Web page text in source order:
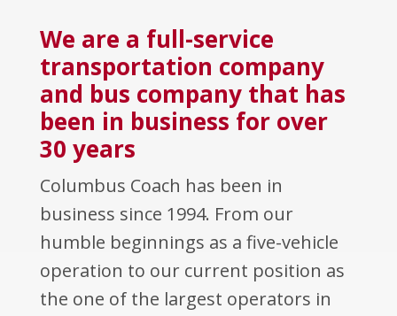
We are a full-service
transportation company
and bus company that has
been in business for over
30 years
Columbus Coach has been in
business since 1994. From our
humble beginnings as a five-vehicle
operation to our current position as
the one of the largest operators in